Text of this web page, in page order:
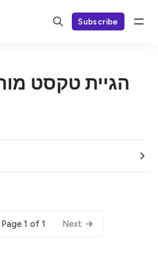
Subscribe
הגיית טקסט
Page 1 of 1 Next